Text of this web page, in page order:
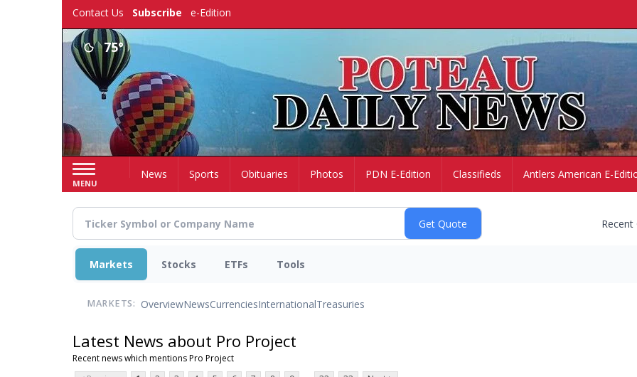
Contact Us Subscribe e-Edition
75°
MENU
HomeNews Sports Obituaries Photos PDN E-Edition Classifieds Antlers American E-
Markets Stocks ETFs Tools
MARKETS: OverviewNewsCurrenciesInternationalTreasuries
Latest News about Pro Project
Recent news which mentions Pro Project